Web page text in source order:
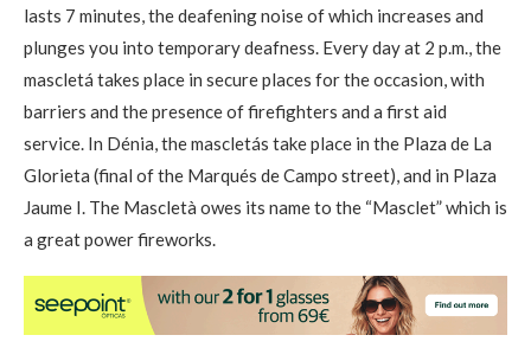
lasts 7 minutes, the deafening noise of which increases and
plunges you into temporary deafness. Every day at 2 p.m., the
mascletá takes place in secure places for the occasion, with
barriers and the presence of firefighters and a first aid
service. In Dénia, the mascletás take place in the Plaza de La
Glorieta (final of the Marqués de Campo street), and in Plaza
Jaume I. The Mascletà owes its name to the “Masclet” which is
a great power fireworks.